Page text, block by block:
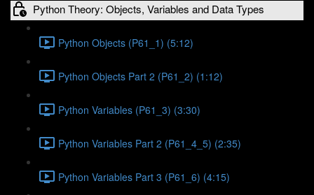
Python Theory: Objects, Variables and Data Types
Python Objects (P61_1) (5:12)
Python Objects Part 2 (P61_2) (1:12)
Python Variables (P61_3) (3:30)
Python Variables Part 2 (P61_4_5) (2:35)
Python Variables Part 3 (P61_6) (4:15)